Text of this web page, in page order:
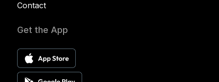
Contact
Get the App